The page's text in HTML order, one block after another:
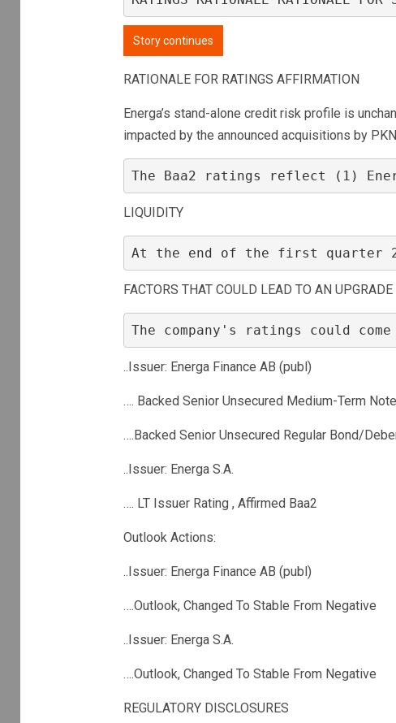
Story continues
RATIONALE FOR RATINGS AFFIRMATION
Energa’s stand-alone credit risk profile is
impacted by the announced acquisitions by PKN
The Baa2 ratings reflect (1)
LIQUIDITY
At the end of the first quarter
FACTORS THAT COULD LEAD TO AN
The company's ratings could
..Issuer: Energa Finance AB (publ)
…. Backed Senior Unsecured Medium-Term
….Backed Senior Unsecured Regular Bond/
..Issuer: Energa S.A.
…. LT Issuer Rating , Affirmed Baa2
Outlook Actions:
..Issuer: Energa Finance AB (publ)
….Outlook, Changed To Stable From Negative
..Issuer: Energa S.A.
….Outlook, Changed To Stable From Negative
REGULATORY DISCLOSURES